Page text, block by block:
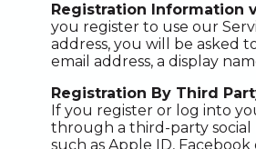
Registration Information
you register to use our
address, you will be asked
email address, a display
Registration By Third
If you register or log into
through a third-party social
such as Apple ID, Facebook